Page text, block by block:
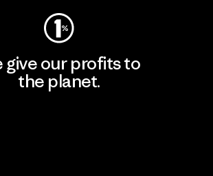
give our profits to
the planet.